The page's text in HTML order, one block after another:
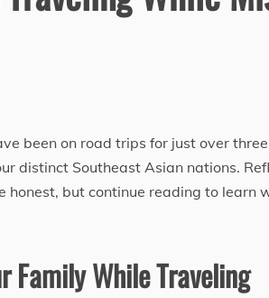
been on road trips for just over
distinct Southeast Asian nations.
honest, but continue reading to learn
Family While Traveling